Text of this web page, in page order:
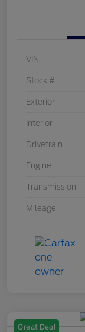
VIN
Stock #
Exterior
Interior
Drivetrain
Engine
Transmission
Mileage
Great Deal